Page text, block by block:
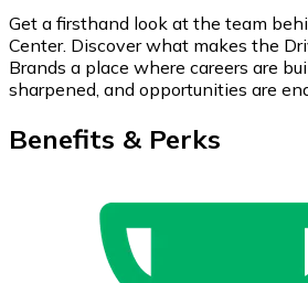
Get a firsthand look at the team
Center. Discover what makes the
Brands a place where careers are
sharpened, and opportunities are
Benefits & Perks